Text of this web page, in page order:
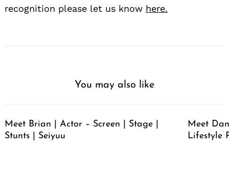
recognition please let us know here.
You may also like
Meet Brian | Actor – Screen | Stage |
Stunts | Seiyuu
Meet
Lifestyle